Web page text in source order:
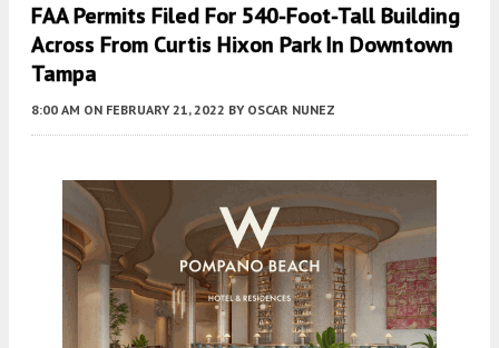
FAA Permits Filed For 540-Foot-Tall Building
Across From Curtis Hixon Park In Downtown
Tampa
8:00 AM ON FEBRUARY 21, 2022 BY OSCAR NUNEZ